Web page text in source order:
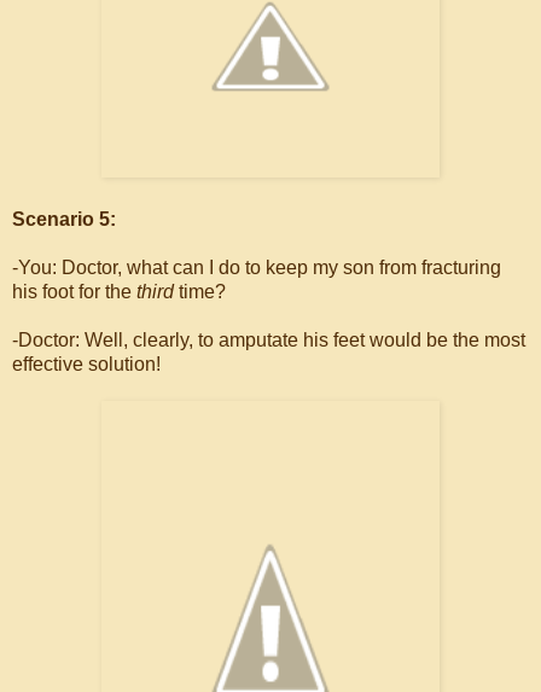
Scenario 5:
-You: Doctor, what can I do to keep my son from fracturing
his foot for the thirdtime?
-Doctor: Well, clearly, to amputate his feet would be the most
effective solution!